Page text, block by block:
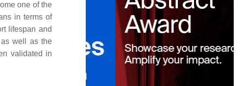
one of the
in terms of
lifespan and
well as the
validated in